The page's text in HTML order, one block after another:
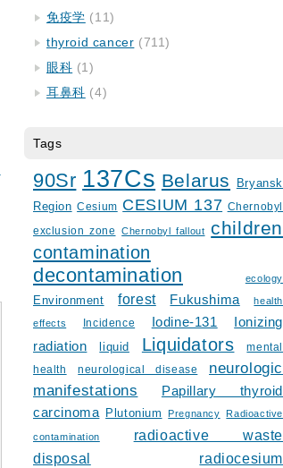
免疫学 (11)
thyroid cancer (711)
眼科 (1)
耳鼻科 (4)
Tags
90Sr 137Cs Belarus
Bryansk
Region Cesium CESIUM 137 Chernobyl
exclusion zone Chernobyl fallout children
contamination
decontamination ecology
Environment forest Fukushima health
effects Incidence Iodine-131
Ionizing
radiation
liquid Liquidators
mental
health
neurological disease
neurologic
manifestations
Papillary thyroid
carcinoma
Plutonium Pregnancy Radioactive
contamination
radioactive waste
disposal
radiocesium